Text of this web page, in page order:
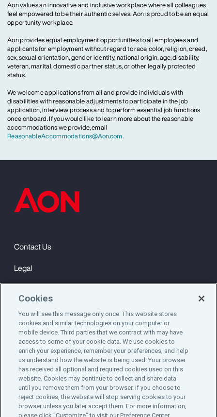
Aon values an innovative and inclusive workplace where all colleagues
feel empowered to be their authentic selves. Aon is proud to be an equal
opportunity workplace.
Aon provides equal employment opportunities to all employees and
applicants for employment without regard to race, color, religion, creed,
sex, sexual orientation, gender identity, national origin, age, disability,
veteran, marital, domestic partner status, or other legally protected
status.
We welcome applications from all and provide individuals with
disabilities with reasonable adjustments to participate in the job
application, interview process and to perform essential job functions
once onboard. If you would like to learn more about the reasonable
accommodations we provide, email
ReasonableAccommodations@Aon.com.
Contact Us
Legal
Cookie Notice
Engagement & Wellbeing
©2025 Aon plc. All rights reserved.
Do Not Sell or Share My Personal Information
Cookies
You will see this message only once: This website stores
cookies and similar technologies on your computer or
mobile device. Third parties that we contract with may have
access to some of your cookie data. We use cookies to
enrich your experience, remember your preferences, and help
us understand how the website is being used. Your browser
has received all optional and required cookies used on this
website. Cookies may continue to collect and share data
until you remove them from your browser. If you choose to
reject cookies, the website will stop serving cookies to your
browser unless you later accept them. For more information,
please click “Customize” to visit our Preference Center.